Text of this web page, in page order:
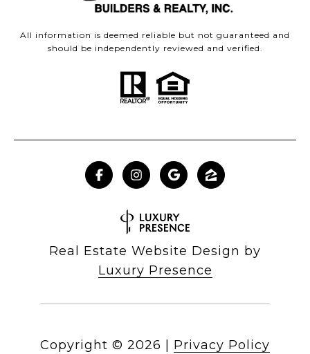
All information is deemed reliable but not guaranteed and
should be independently reviewed and verified.
Real Estate Website Design by
Luxury Presence
Copyright © 2026 Privacy Policy